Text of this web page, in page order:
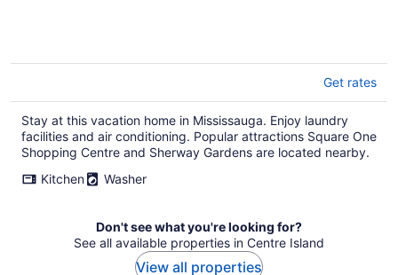
Get rates
Stay at this vacation home in Mississauga. Enjoy laundry
facilities and air conditioning. Popular attractions Square One
Shopping Centre and Sherway Gardens are located nearby.
Kitchen
Washer
Don't see what you're looking for?
See all available properties in Centre Island
View all properties